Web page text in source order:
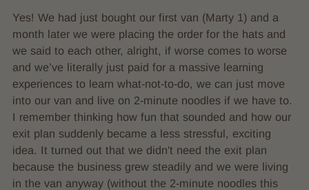
Yes! We had just bought our first van (Marty 1) and a
month later we were placing the order for the hats and
we said to each other, alright, if worse comes to worse
and we’ve literally just paid for a massive learning
experiences to learn what-not-to-do, we can just move
into our van and live on 2-minute noodles if we have to.
I remember thinking how fun that sounded and how our
exit plan suddenly became a less stressful, exciting
idea. It turned out that we didn't need the exit plan
because the business grew steadily and we were living
in the van anyway (without the 2-minute noodles this